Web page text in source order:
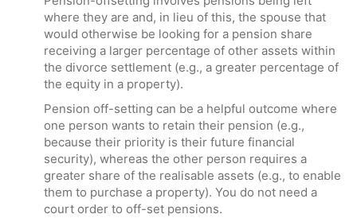
where they are and, in lieu of this, the spouse that
would otherwise be looking for a pension share
receiving a larger percentage of other assets within
the divorce settlement (e.g., a greater percentage of
the equity in a property).
Pension off-setting can be a helpful outcome where
one person wants to retain their pension (e.g.,
because their priority is their future financial
security), whereas the other person requires a
greater share of the realisable assets (e.g., to enable
them to purchase a property). You do not need a
court order to off-set pensions.